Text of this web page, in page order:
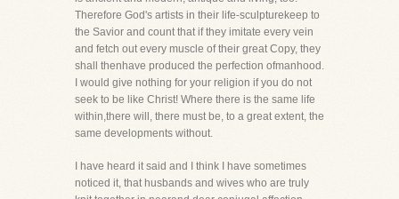
Therefore God's artists in their life-sculpturekeep to
the Savior and count that if they imitate every vein
and fetch out every muscle of their great Copy, they
shall thenhave produced the perfection ofmanhood.
I would give nothing for your religion if you do not
seek to be like Christ! Where there is the same life
within,there will, there must be, to a great extent, the
same developments without.
I have heard it said and I think I have sometimes
noticed it, that husbands and wives who are truly